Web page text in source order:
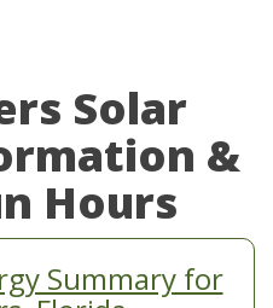
Solar
&
Hours
Summary for